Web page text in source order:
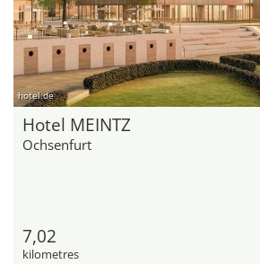
hotel.de
Hotel MEINTZ
Ochsenfurt
7,02
kilometres